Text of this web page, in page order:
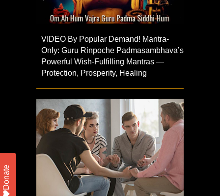
VIDEO By Popular Demand! Mantra-
Only: Guru Rinpoche Padmasambhava’s
Powerful Wish-Fulfilling Mantras —
Protection, Prosperity, Healing
Donate